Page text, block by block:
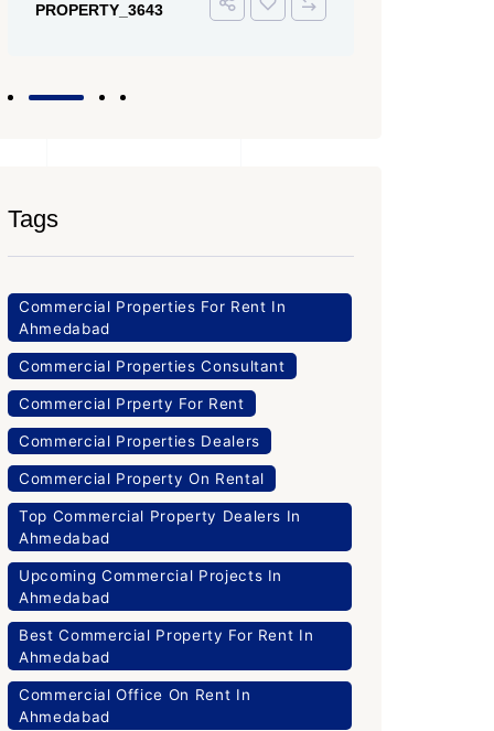
PROPERTY_3643
Tags
Commercial Properties For Rent In
Ahmedabad
Commercial Properties Consultant
Commercial Prperty For Rent
Commercial Properties Dealers
Commercial Property On Rental
Top Commercial Property Dealers In
Ahmedabad
Upcoming Commercial Projects In
Ahmedabad
Best Commercial Property For Rent In
Ahmedabad
Commercial Office On Rent In
Ahmedabad